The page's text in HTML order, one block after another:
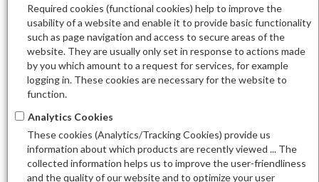
Required cookies (functional cookies) help to improve the
usability of a website and enable it to provide basic functionality
such as page navigation and access to secure areas of the
website. They are usually only set in response to actions made
by you which amount to a request for services, for example
logging in. These cookies are necessary for the website to
function.
Analytics Cookies
These cookies (Analytics/Tracking Cookies) provide us
information about which products are recently viewed ... The
collected information helps us to improve the user-friendliness
and the quality of our website and to optimize your user